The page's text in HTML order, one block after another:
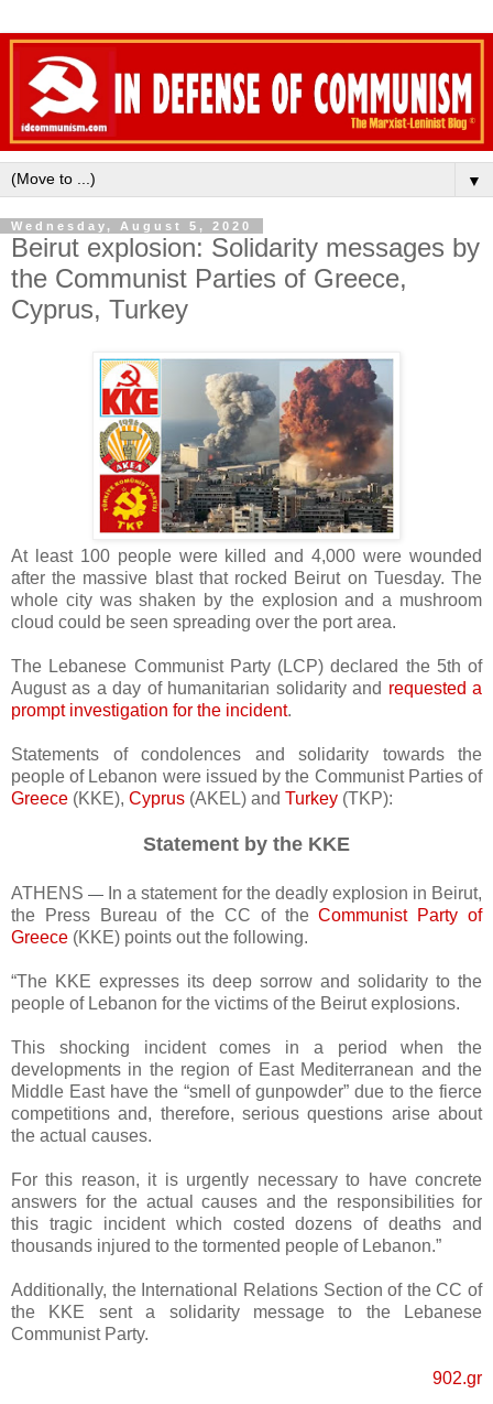
▼
Wednesday, August 5, 2020
Beirut explosion: Solidarity messages by
the Communist Parties of Greece,
Cyprus, Turkey
At least 100 people were killed and 4,000 were wounded
after the massive blast that rocked Beirut on Tuesday. The
whole city was shaken by the explosion and a mushroom
cloud could be seen spreading over the port area.
The Lebanese Communist Party (LCP) declared the 5th of
August as a day of humanitarian solidarity and requested a
prompt investigation for the incident.
Statements of condolences and solidarity towards the
people of Lebanon were issued by the Communist Parties of
Greece (KKE), Cyprus (AKEL) and Turkey (TKP):
Statement by the KKE
ATHENS— In a statement for the deadly explosion in Beirut,
the Press Bureau of the CC of theCommunist Party of
Greece (KKE) points out the following.
“The KKE expresses its deep sorrow and solidarity to the
people of Lebanon for the victims of the Beirut explosions.
This shocking incident comes in a period when the
developments in the region of East Mediterranean and the
Middle East have the “smell of gunpowder” due to the fierce
competitions and, therefore, serious questions arise about
the actual causes.
For this reason, it is urgently necessary to have concrete
answers for the actual causes and the responsibilities for
this tragic incident which costed dozens of deaths and
thousands injured to the tormented people of Lebanon.”
Additionally, the International Relations Section of the CC of
the KKE sent a solidarity message to the Lebanese
Communist Party.
902.gr